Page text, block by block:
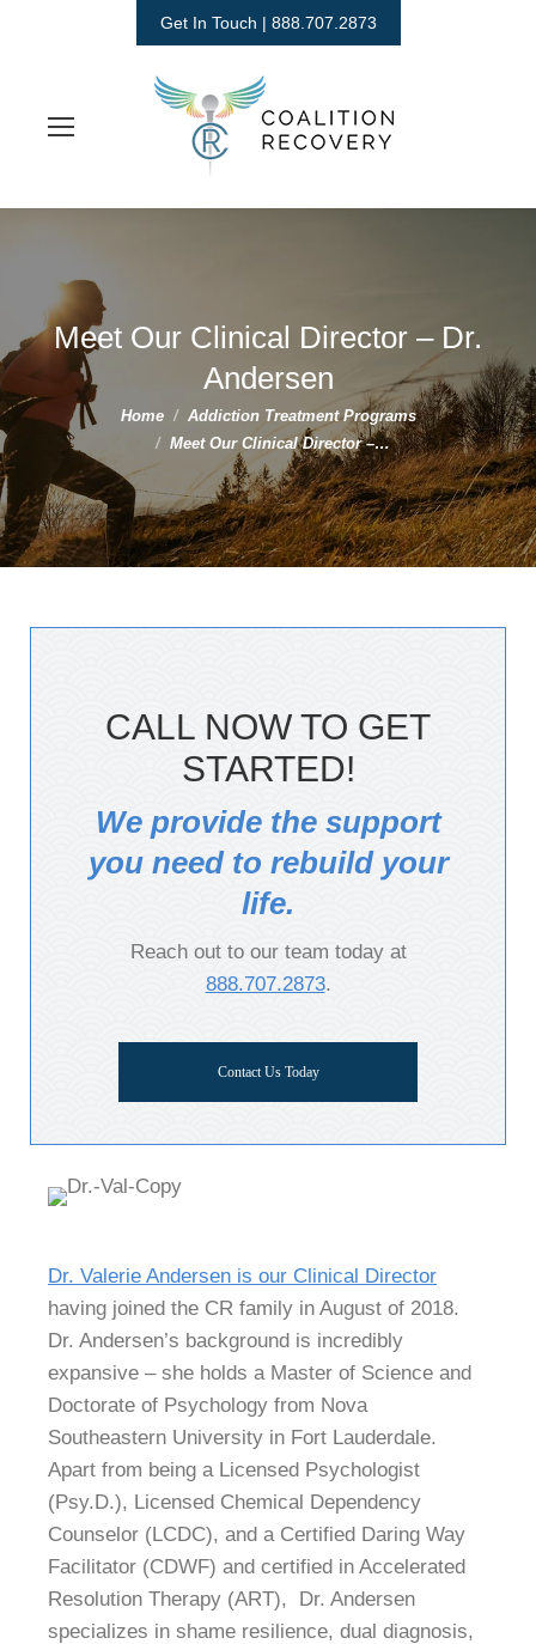
Get In Touch | 888.707.2873
Meet Our Clinical Director – Dr.
Andersen
You are here:Home
Addiction Treatment Programs
Meet Our Clinical Director –…
CALL NOW TO GET
STARTED!
We provide the support
you need to rebuild your
life.
Reach out to our team today at
888.707.2873.
Contact Us Today
Dr. Valerie Andersen is our Clinical Director
having joined the CR family in August of 2018.
Dr. Andersen’s background is incredibly
expansive – she holds a Master of Science and
Doctorate of Psychology from Nova
Southeastern University in Fort Lauderdale.
Apart from being a Licensed Psychologist
(Psy.D.), Licensed Chemical Dependency
Counselor (LCDC), and a Certified Daring Way
Facilitator (CDWF) and certified in Accelerated
Resolution Therapy (ART), Dr. Andersen
specializes in shame resilience, dual diagnosis,